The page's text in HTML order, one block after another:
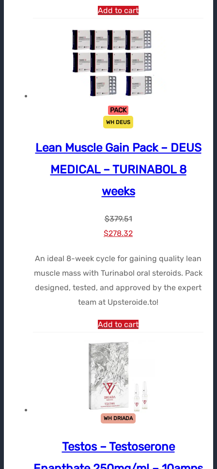
Add to cart
PACK
WH DEUS
Lean Muscle Gain Pack – DEUS
MEDICAL – TURINABOL 8
weeks
$379.51
Le
initial
était :
$379.51.
$278.32Le
actuel
est :
$278.32.
An ideal 8-week cycle for gaining quality lean
muscle mass with Turinabol oral steroids. Pack
designed, tested, and approved by the expert
team at Upsteroide.to!
Add to cart
WH DRIADA
Testos – Testoserone